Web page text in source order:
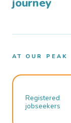
journey
AT OUR PEAK
Registered
jobseekers